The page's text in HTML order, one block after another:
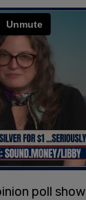
poll